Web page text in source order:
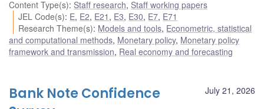
Content Type(s): Staff research, Staff working papers
JEL Code(s): E, E2, E21 , E3, E30, E7, E71
Research Theme(s): Models and tools, Econometric, statistical
and computational methods, Monetary policy, Monetary policy
framework and transmission, Real economy and forecasting
July 21, 2026
Bank Note Confidence